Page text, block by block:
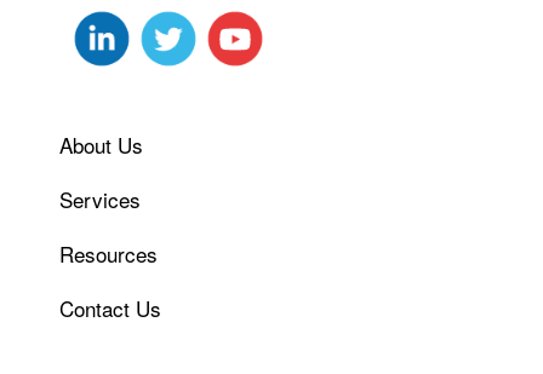
About Us
Services
Resources
Contact Us